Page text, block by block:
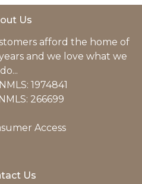
Us
afford the home of
and we love what we
do...
1974841
266699
Access
Us